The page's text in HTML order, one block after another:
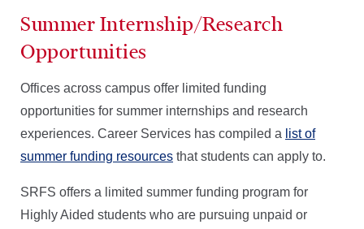
Summer Internship/Research
Opportunities
Offices across campus offer limited funding
opportunities for summer internships and research
experiences. Career Services has compiled a list of
summer funding resources that students can apply to.
SRFS offers a limited summer funding program for
Highly Aided students who are pursuing unpaid or